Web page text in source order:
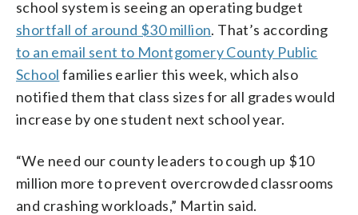
school system is seeing an operating budget
shortfall of around $30 million. That’s according
to an email sent to Montgomery County Public
School families earlier this week, which also
notified them that class sizes for all grades would
increase by one student next school year.
“We need our county leaders to cough up $10
million more to prevent overcrowded classrooms
and crashing workloads,” Martin said.